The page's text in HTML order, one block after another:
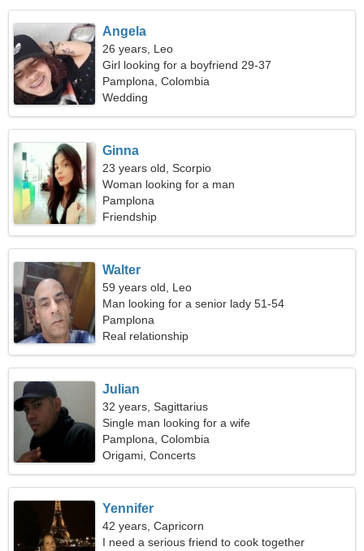
Angela
26 years, Leo
Girl looking for a boyfriend 29-37
Pamplona, Colombia
Wedding
Ginna
23 years old, Scorpio
Woman looking for a man
Pamplona
Friendship
Walter
59 years old, Leo
Man looking for a senior lady 51-54
Pamplona
Real relationship
Julian
32 years, Sagittarius
Single man looking for a wife
Pamplona, Colombia
Origami, Concerts
Yennifer
42 years, Capricorn
I need a serious friend to cook together